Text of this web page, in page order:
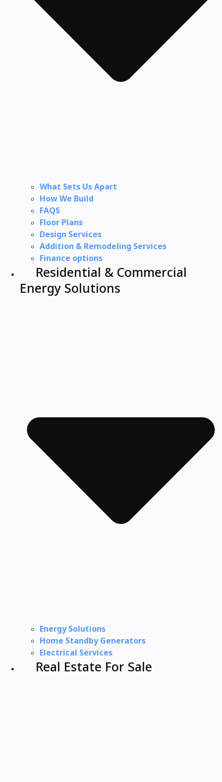
What Sets Us Apart
How We Build
FAQS
Floor Plans
Design Services
Addition & Remodeling Services
Finance options
Residential & Commercial
Energy Solutions
Energy Solutions
Home Standby Generators
Electrical Services
Real Estate For Sale